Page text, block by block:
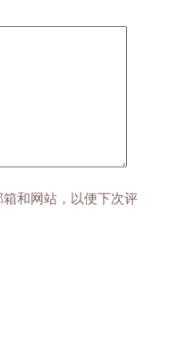
和网站，以便下次评